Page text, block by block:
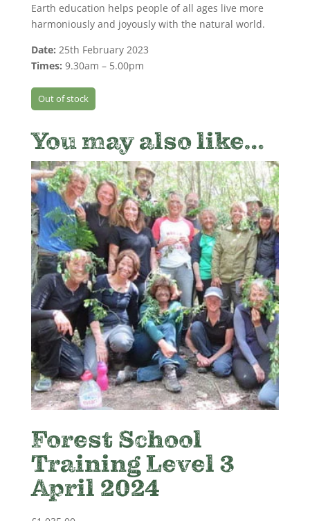
Earth education helps people of all ages live more
harmoniously and joyously with the natural world.
Date: 25th February 2023
Times: 9.30am – 5.00pm
Out of stock
You may also like…
Forest School
Training Level 3
April 2024